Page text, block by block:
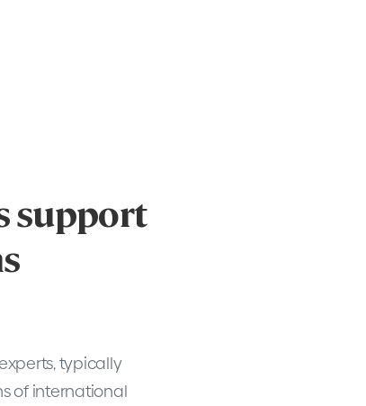
support
typically
of international